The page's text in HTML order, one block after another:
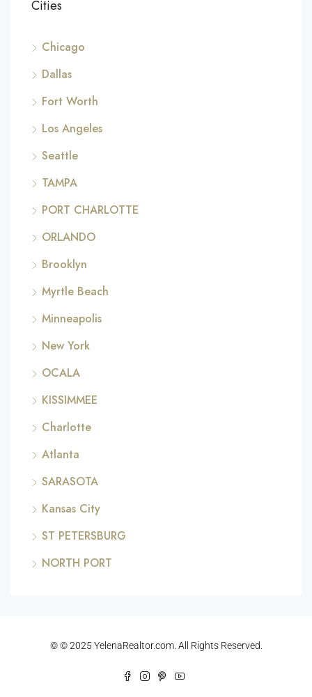
Cities
Chicago
Dallas
Fort Worth
Los Angeles
Seattle
TAMPA
PORT CHARLOTTE
ORLANDO
Brooklyn
Myrtle Beach
Minneapolis
New York
OCALA
KISSIMMEE
Charlotte
Atlanta
SARASOTA
Kansas City
ST PETERSBURG
NORTH PORT
© © 2025 YelenaRealtor.com. All Rights Reserved.